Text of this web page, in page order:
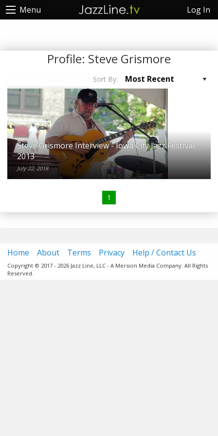
Menu Log In
Profile: Steve Grismore
Sort By:
Steve Grismore Interview - Iowa City Jazz Festival
2013
July 22, 2018
1
Home About Terms Privacy Help / Contact Us
Copyright © 2017 - 2026 Jazz Line, LLC - A Mersion Media Company. All Rights
Reserved.